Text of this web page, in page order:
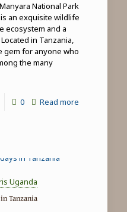
National Park
an exquisite wildlife
ecosystem and a
in Tanzania,
gem for anyone who
the many
0 Read more-
Uganda
Tanzania